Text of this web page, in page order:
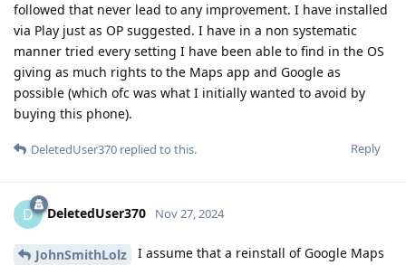
followed that never lead to any improvement. I have installed
via Play just as OP suggested. I have in a non systematic
manner tried every setting I have been able to find in the OS
giving as much rights to the Maps app and Google as
possible (which ofc was what I initially wanted to avoid by
buying this phone).
Reply
DeletedUser370 replied to this.
D DeletedUser370 Nov 27, 2024
JohnSmithLolz
I assume that a reinstall of Google Maps